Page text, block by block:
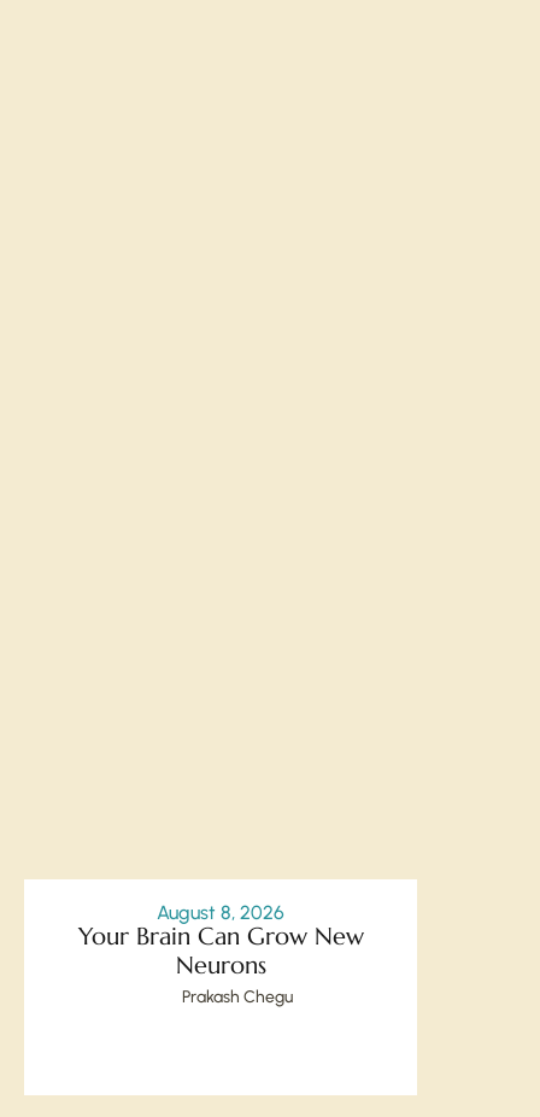
August 8, 2026
Your Brain Can Grow New
Neurons
Prakash Chegu